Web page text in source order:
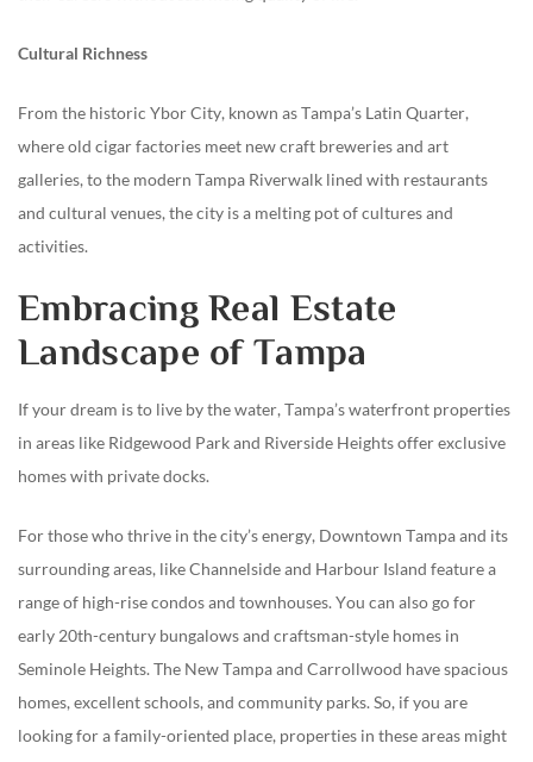
Cultural Richness
From the historic Ybor City, known as Tampa’s Latin Quarter,
where old cigar factories meet new craft breweries and art
galleries, to the modern Tampa Riverwalk lined with restaurants
and cultural venues, the city is a melting pot of cultures and
activities.
Embracing Real Estate
Landscape of Tampa
If your dream is to live by the water, Tampa’s waterfront properties
in areas like Ridgewood Park and Riverside Heights offer exclusive
homes with private docks.
For those who thrive in the city’s energy, Downtown Tampa and its
surrounding areas, like Channelside and Harbour Island feature a
range of high-rise condos and townhouses. You can also go for
early 20th-century bungalows and craftsman-style homes in
Seminole Heights. The New Tampa and Carrollwood have spacious
homes, excellent schools, and community parks. So, if you are
looking for a family-oriented place, properties in these areas might